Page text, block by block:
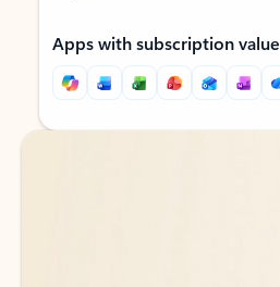
Apps with subscription value
Back to tabs
Back to tabs